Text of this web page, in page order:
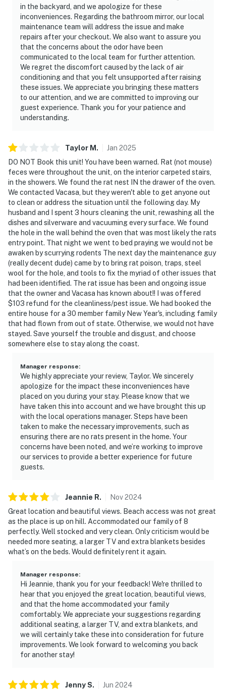
in the backyard, and we apologize for these
inconveniences. Regarding the bathroom mirror, our local
maintenance team will address the issue and make
repairs after your checkout. We also want to assure you
that the concerns about the odor have been
communicated to the local team for further attention.
We regret the discomfort caused by the lack of air
conditioning and that you felt unsupported after raising
these issues. We appreciate you bringing these matters
to our attention, and we are committed to improving our
guest experience. Thank you for your patience and
understanding.
Taylor M . Jan 2025
DO NOT Book this unit! You have been warned. Rat (not mouse)
feces were throughout the unit, on the interior carpeted stairs,
in the showers. We found the rat nest IN the drawer of the oven.
We contacted Vacasa, but they weren't able to get anyone out
to clean or address the situation until the following day. My
husband and I spent 3 hours cleaning the unit, rewashing all the
dishes and silverware and vacuuming every surface. We found
the hole in the wall behind the oven that was most likely the rats
entry point. That night we went to bed praying we would not be
awaken by scurrying rodents The next day the maintenance guy
(really decent dude) came by to bring rat poison, traps, steel
wool for the hole, and tools to fix the myriad of other issues that
had been identified. The rat issue has been and ongoing issue
that the owner and Vacasa has known about!! I was offered
$103 refund for the cleanliness/pest issue. We had booked the
entire house for a 30 member family New Year's, including family
that had flown from out of state. Otherwise, we would not have
stayed. Save yourself the trouble and disgust, and choose
somewhere else to stay along the coast.
Manager response:
We highly appreciate your review, Taylor. We sincerely
apologize for the impact these inconveniences have
placed on you during your stay. Please know that we
have taken this into account and we have brought this up
with the local operations manager. Steps have been
taken to make the necessary improvements, such as
ensuring there are no rats present in the home. Your
concerns have been noted, and we’re working to improve
our services to provide a better experience for future
guests.
Jeannie R. Nov2024
Great location and beautiful views. Beach access was not great
as the place is up on hill. Accommodated our family of 8
perfectly. Well stocked and very clean. Only criticism would be
needed more seating, a larger TV and extra blankets besides
what’s on the beds. Would definitely rent it again.
Manager response:
Hi Jeannie, thank you for your feedback! We're thrilled to
hear that you enjoyed the great location, beautiful views,
and that the home accommodated your family
comfortably. We appreciate your suggestions regarding
additional seating, a larger TV, and extra blankets, and
we will certainly take these into consideration for future
improvements. We look forward to welcoming you back
for another stay!
JennyS. Jun 2024